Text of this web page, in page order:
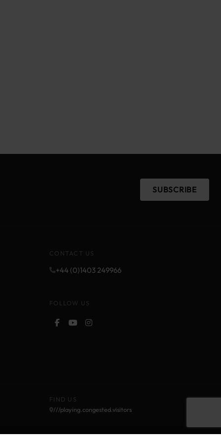
SUBSCRIBE
CONTACT US
+44 (0)1403 249966
FOLLOW US
FIND US
///playing.congested.visitors